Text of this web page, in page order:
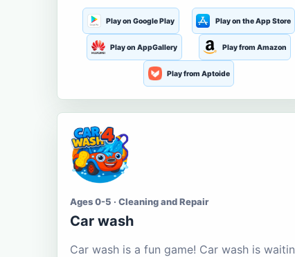
Play on Google Play Play on the App Store
Play on AppGallery Play from Amazon
Play from Aptoide
Ages 0-5 · Cleaning and Repair
Car wash
Car wash is a fun game! Car wash is